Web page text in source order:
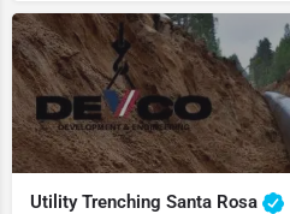
Utility Trenching Santa Rosa